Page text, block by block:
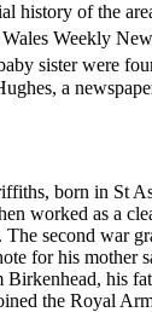
of the
Weekly
sister were
a
born in St
worked as a
second war
for his
the Royal